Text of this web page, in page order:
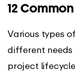
12
Various types
different
project